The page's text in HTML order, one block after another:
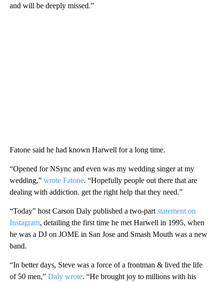
and will be deeply missed.”
Fatone said he had known Harwell for a long time.
“Opened for NSync and even was my wedding singer at my
wedding,” wrote Fatone. “Hopefully people out there that are
dealing with addiction. get the right help that they need.”
“Today” host Carson Daly published a two-part statement on
Instagram, detailing the first time he met Harwell in 1995, when
he was a DJ on JOME in San Jose and Smash Mouth was a new
band.
“In better days, Steve was a force of a frontman & lived the life
of 50 men,” Daly wrote. “He brought joy to millions with his